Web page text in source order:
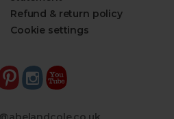
Refund & return policy
Cookie settings